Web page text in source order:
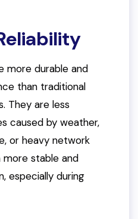
more durable and
than traditional
They are less
caused by weather,
or heavy network
stable and
especially during